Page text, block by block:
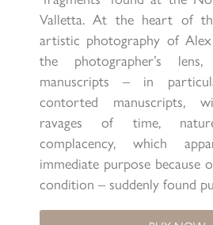
Valletta. At the heart of
artistic photography of
the photographer’s
manuscripts – in
contorted manuscripts,
ravages of time,
complacency, which
immediate purpose because
condition – suddenly found